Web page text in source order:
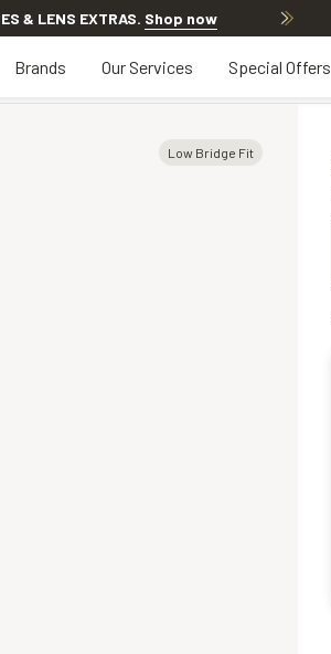
& LENS EXTRAS. Shop now
Brands Our Services Special Offers
Low Bridge Fit